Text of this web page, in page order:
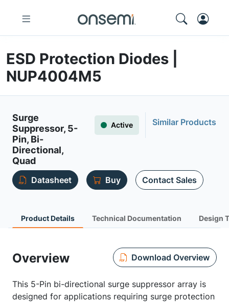
ESD Protection Diodes |
NUP4004M5
Surge
Suppressor, 5-
Pin, Bi-
Directional,
Quad
Active Similar Products
Datasheet Buy Contact Sales
Product Details Technical Documentation Design
Overview Download Overview
This 5-Pin bi-directional surge suppressor array is
designed for applications requiring surge protection